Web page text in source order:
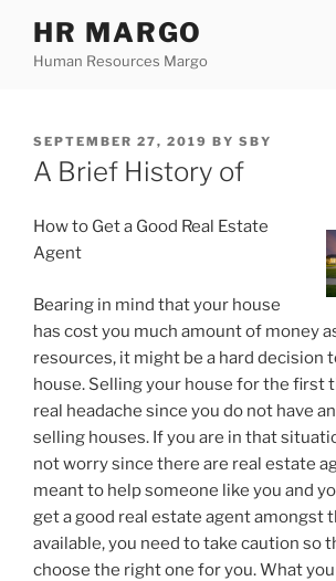
content
HR MARGO
Human Resources Margo
POSTED
ON
SEPTEMBER 27, 2019 BY SBY
A Brief History of
How to Get a Good Real Estate
Agent
Bearing in mind that your house
has cost you much amount of money
resources, it might be a hard decision
house. Selling your house for the first
real headache since you do not have
selling houses. If you are in that
not worry since there are real estate
meant to help someone like you and
get a good real estate agent amongst
available, you need to take caution so
choose the right one for you. What